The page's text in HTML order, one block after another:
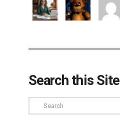
Search this Site
Search